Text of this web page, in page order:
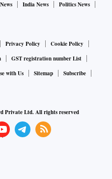
India News
Politics News
Privacy Policy
Cookie Policy
GST registration number List
with Us Sitemap
Subscribe
Private Ltd. All rights reserved